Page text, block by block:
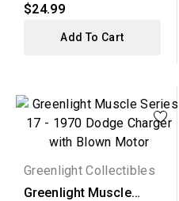
$24.99
Add To Cart
Greenlight Collectibles
Greenlight Muscle